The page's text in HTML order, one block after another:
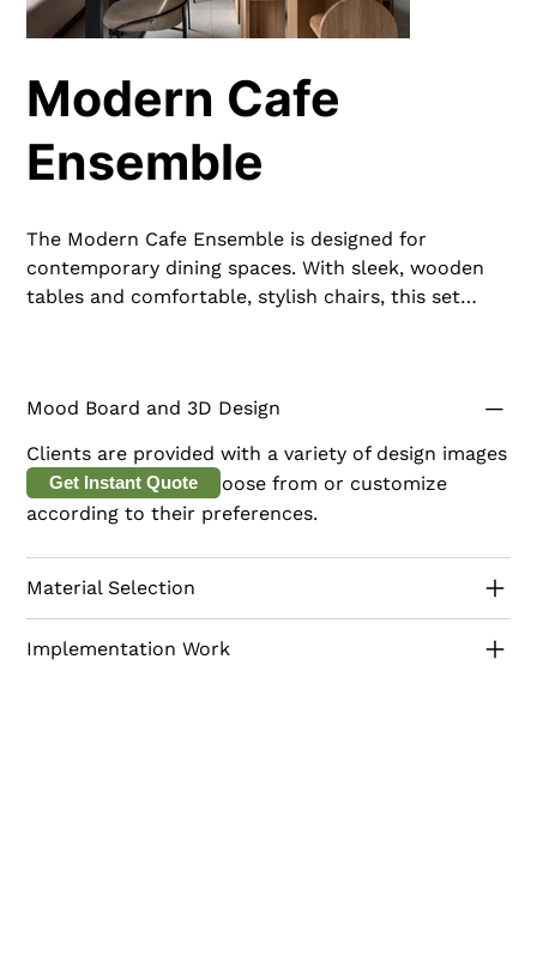
Modern Cafe
Ensemble
The Modern Cafe Ensemble is designed for
contemporary dining spaces. With sleek, wooden
tables and comfortable, stylish chairs, this set
comfort and aesthetic appeal.
Mood Board and 3D Design
Clients are provided with a variety of design images
and 3D models to choose from or customize
according to their preferences.
Material Selection
Implementation Work
Get Instant Quote